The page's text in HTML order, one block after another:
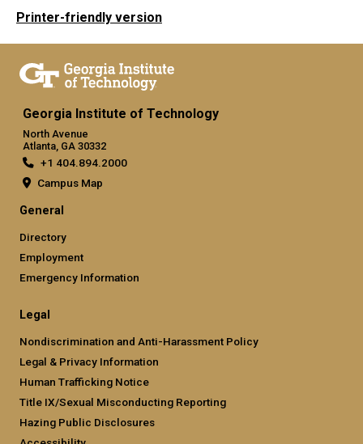
Printer-friendly version
Georgia Institute of Technology
North Avenue
Atlanta, GA 30332
+1 404.894.2000
Campus Map
General
Directory
Employment
Emergency Information
Legal
Nondiscrimination and Anti-Harassment Policy
Legal & Privacy Information
Human Trafficking Notice
Title IX/Sexual Misconducting Reporting
Hazing Public Disclosures